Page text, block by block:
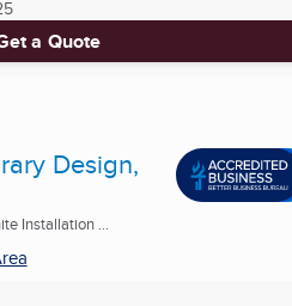
a Quote
Design,
Installation ...